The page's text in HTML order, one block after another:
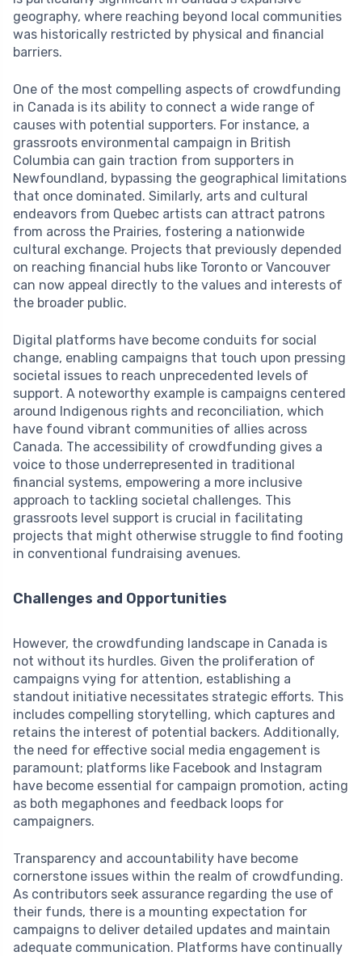
geography, where reaching beyond local communities
was historically restricted by physical and financial
barriers.
One of the most compelling aspects of crowdfunding
in Canada is its ability to connect a wide range of
causes with potential supporters. For instance, a
grassroots environmental campaign in British
Columbia can gain traction from supporters in
Newfoundland, bypassing the geographical limitations
that once dominated. Similarly, arts and cultural
endeavors from Quebec artists can attract patrons
from across the Prairies, fostering a nationwide
cultural exchange. Projects that previously depended
on reaching financial hubs like Toronto or Vancouver
can now appeal directly to the values and interests of
the broader public.
Digital platforms have become conduits for social
change, enabling campaigns that touch upon pressing
societal issues to reach unprecedented levels of
support. A noteworthy example is campaigns centered
around Indigenous rights and reconciliation, which
have found vibrant communities of allies across
Canada. The accessibility of crowdfunding gives a
voice to those underrepresented in traditional
financial systems, empowering a more inclusive
approach to tackling societal challenges. This
grassroots level support is crucial in facilitating
projects that might otherwise struggle to find footing
in conventional fundraising avenues.
Challenges and Opportunities
However, the crowdfunding landscape in Canada is
not without its hurdles. Given the proliferation of
campaigns vying for attention, establishing a
standout initiative necessitates strategic efforts. This
includes compelling storytelling, which captures and
retains the interest of potential backers. Additionally,
the need for effective social media engagement is
paramount; platforms like Facebook and Instagram
have become essential for campaign promotion, acting
as both megaphones and feedback loops for
campaigners.
Transparency and accountability have become
cornerstone issues within the realm of crowdfunding.
As contributors seek assurance regarding the use of
their funds, there is a mounting expectation for
campaigns to deliver detailed updates and maintain
adequate communication. Platforms have continually